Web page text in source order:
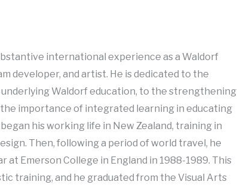
international experience as a Waldorf
developer, and artist. He is dedicated to the
Waldorf education, to the strengthening
importance of integrated learning in educating
his working life in New Zealand, training in
Then, following a period of world travel, he
at Emerson College in England in 1988-1989. This
training, and he graduated from the Visual Arts